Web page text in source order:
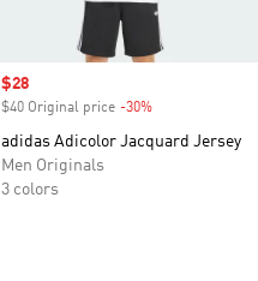
Sale price
$28
$40 Original price -30%
adidas Adicolor Jacquard Jersey
Men Originals
3 colors